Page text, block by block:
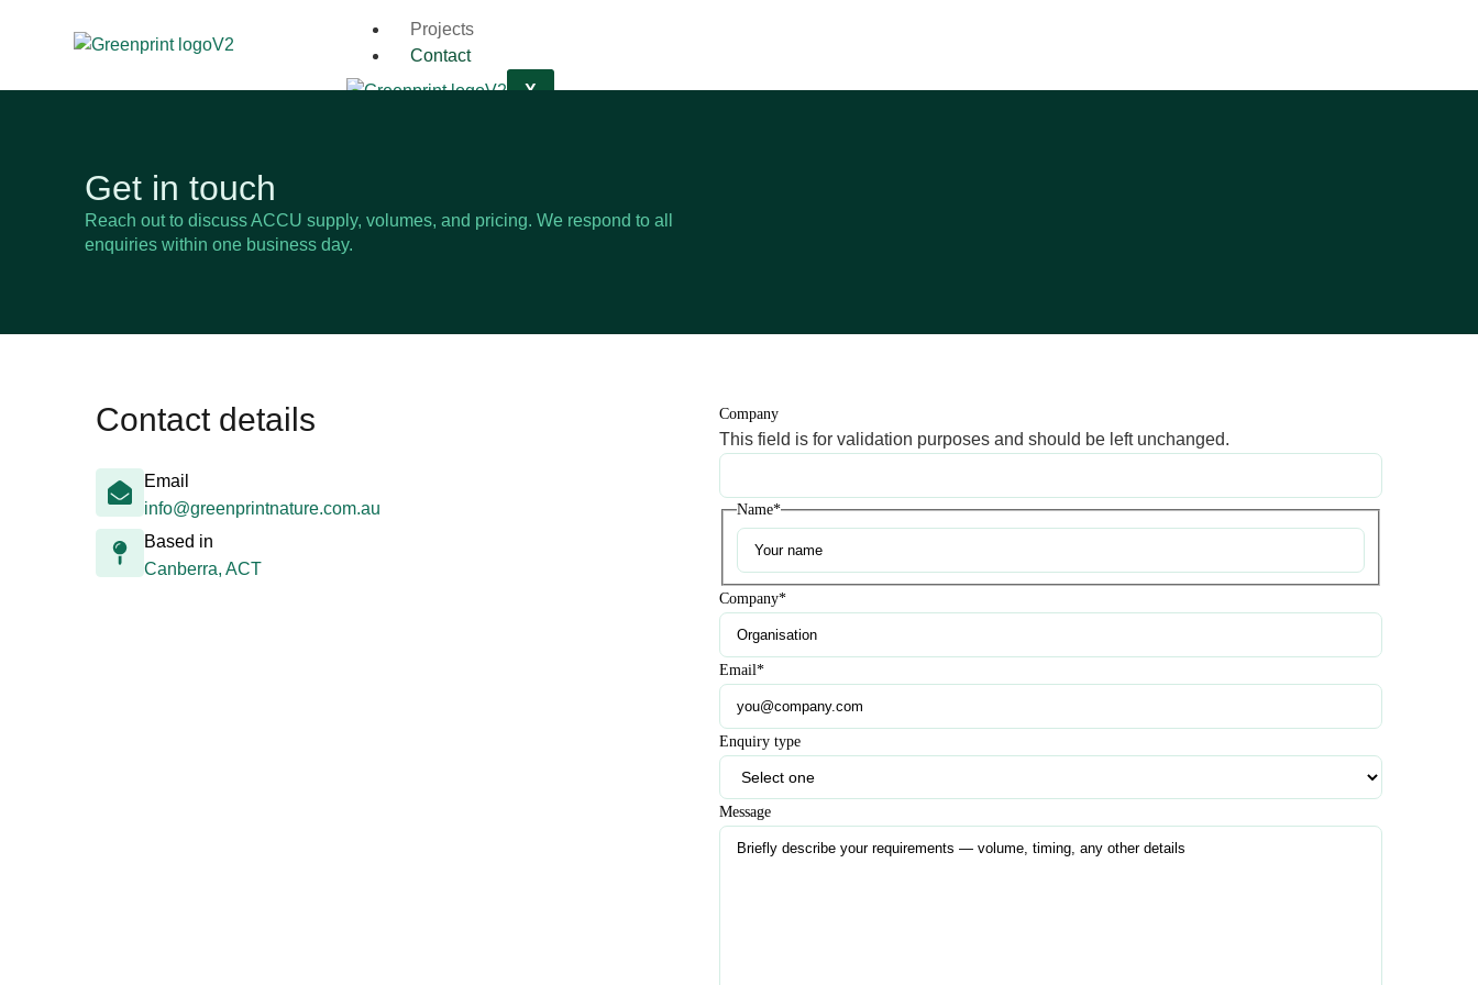
Projects
Contact
X
Get in touch
Reach out to discuss ACCU supply, volumes, and pricing. We respond to all
enquiries within one business day.
Contact details
Email
info@greenprintnature.com.au
Based in
Canberra, ACT
Company
This field is for validation purposes and should be left unchanged.
Name*
Company*
Email*
Enquiry type
Message